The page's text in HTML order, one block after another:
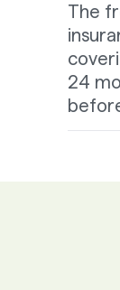
The
24